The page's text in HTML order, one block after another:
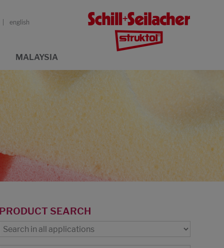
english
MALAYSIA
PRODUCT SEARCH